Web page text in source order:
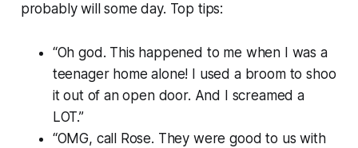
probably will some day. Top tips:
“Oh god. This happened to me when I was a
teenager home alone! I used a broom to shoo
it out of an open door. And I screamed a
LOT.”
“OMG, call Rose. They were good to us with